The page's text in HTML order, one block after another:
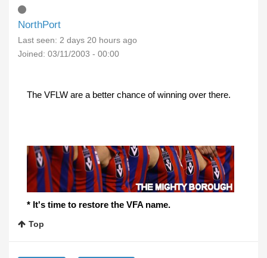
NorthPort
Last seen: 2 days 20 hours ago
Joined: 03/11/2003 - 00:00
The VFLW are a better chance of winning over there.
* It's time to restore the VFA name.
Top